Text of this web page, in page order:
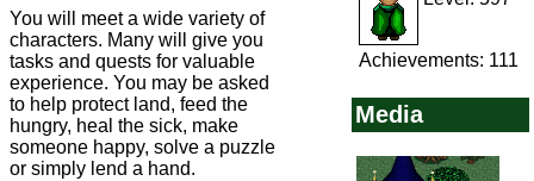
You will meet a wide variety of
characters. Many will give you
tasks and quests for valuable
experience. You may be asked
to help protect land, feed the
hungry, heal the sick, make
someone happy, solve a puzzle
or simply lend a hand.
Achievements: 111
Media